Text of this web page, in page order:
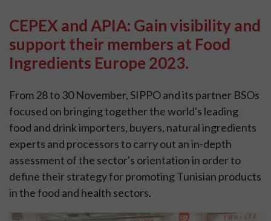
CEPEX and APIA: Gain visibility and
support their members at Food
Ingredients Europe 2023.
From 28 to 30 November, SIPPO and its partner BSOs
focused on bringing together the world's leading
food and drink importers, buyers, natural ingredients
experts and processors to carry out an in-depth
assessment of the sector's orientation in order to
define their strategy for promoting Tunisian products
in the food and health sectors.